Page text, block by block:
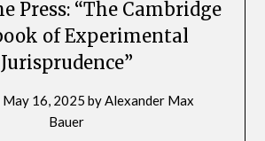
Press: “The Cambridge
of Experimental
Jurisprudence”
May 16, 2025 byAlexander Max
Bauer